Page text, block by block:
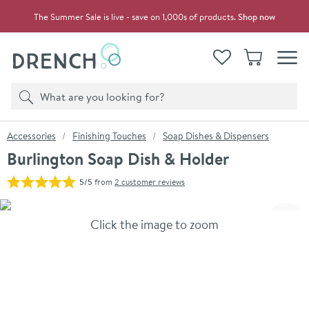
The Summer Sale is live - save on 1,000s of products.Shop now
View your
WishlistBasket
Search
Product search
You are here:
Accessories Finishing Touches Soap Dishes & Dispensers
Burlington Soap Dish & Holder
5/5from 2 customer reviews
Skip over gallery to content
Click the image to zoom